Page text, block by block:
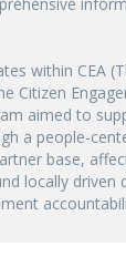
within CEA
Citizen
aimed to
a people-
base,
locally driven